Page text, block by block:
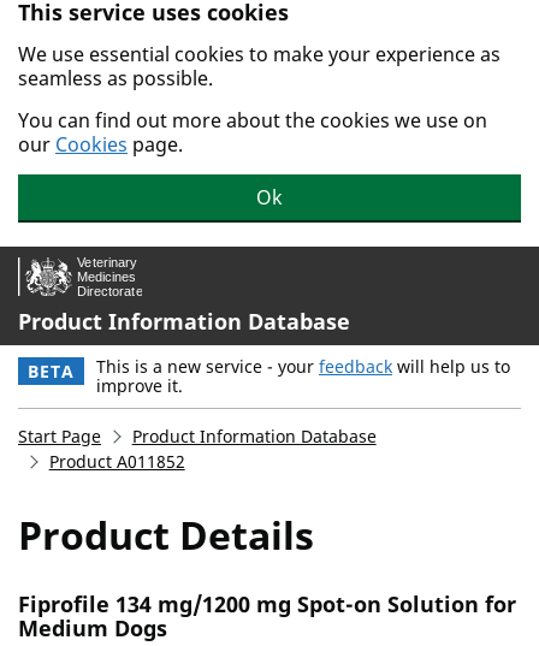
Skip to main content.
This service uses cookies
We use essential cookies to make your experience as
seamless as possible.
You can find out more about the cookies we use on
our Cookies page.
Ok
Product Information Database
BETA This is a new service - your feedback will help us to
improve it.
Start Page
Product Information Database
Product A011852
Product Details
Fiprofile 134 mg/1200 mg Spot-on Solution for
Medium Dogs